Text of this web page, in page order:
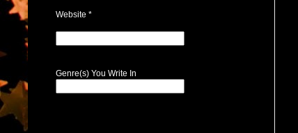
Website *
Genre(s) You Write In